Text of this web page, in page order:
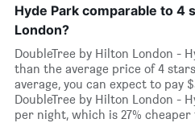
Hyde Park comparable to 4
London?
DoubleTree by Hilton London -
than the average price of 4
average, you can expect to pay
DoubleTree by Hilton London -
per night, which is 27%